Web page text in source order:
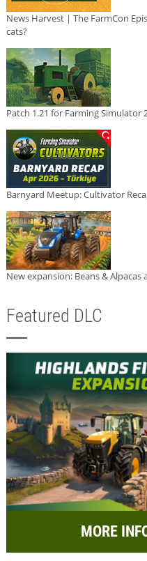
News Harvest | The FarmCon
cats?
Patch 1.21 for Farming Simulator
Barnyard Meetup: Cultivator
New expansion: Beans & Alpacas
Featured DLC
MORE